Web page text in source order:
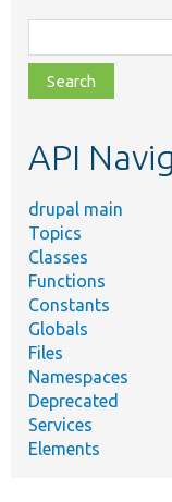
class,
file,
topic,
API
drupal main
Topics
Classes
Functions
Constants
Globals
Files
Namespaces
Deprecated
Services
Elements